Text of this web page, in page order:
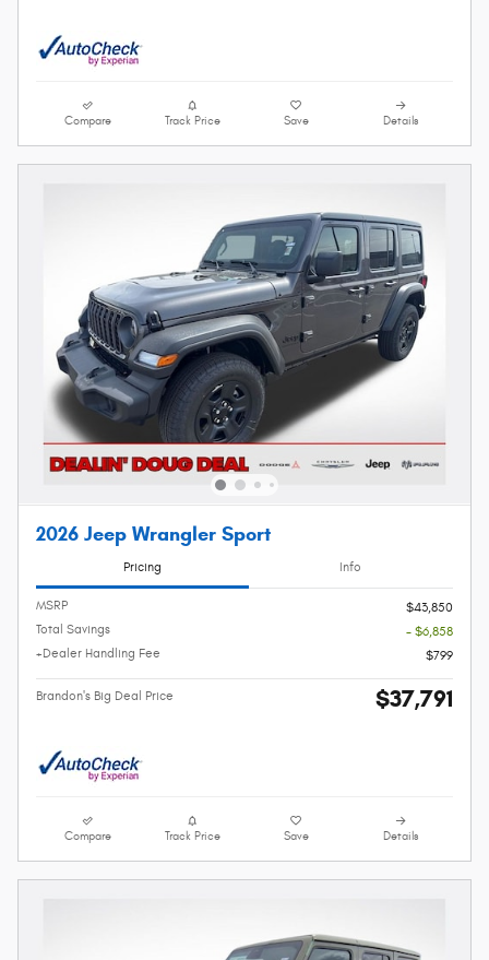
Compare Track Price Save Details
2026 Jeep Wrangler Sport
Pricing Info
MSRP
$43,850
Total Savings
- $6,858
+Dealer Handling Fee
$799
Brandon's Big Deal Price $37,791
Compare Track Price Save Details